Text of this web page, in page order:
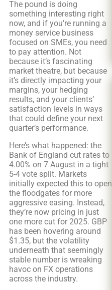
The pound is doing
something interesting right
now, and if you’re running a
money service business
focused on SMEs, you need
to pay attention. Not
because it’s fascinating
market theatre, but because
it’s directly impacting your
margins, your hedging
results, and your clients’
satisfaction levels in ways
that could define your next
quarter’s performance.
Here’s what happened: the
Bank of England cut rates to
4.00% on 7 August in a tight
5-4 vote split. Markets
initially expected this to open
the floodgates for more
aggressive easing. Instead,
they’re now pricing in just
one more cut for 2025. GBP
has been hovering around
$1.35, but the volatility
underneath that seemingly
stable number is wreaking
havoc on FX operations
across the industry.